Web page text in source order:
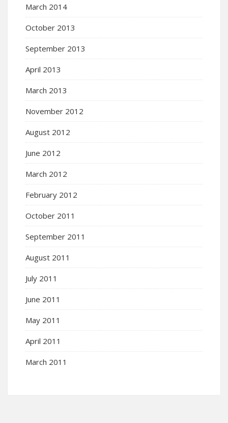
March 2014
October 2013
September 2013
April 2013
March 2013
November 2012
August 2012
June 2012
March 2012
February 2012
October 2011
September 2011
August 2011
July 2011
June 2011
May 2011
April 2011
March 2011